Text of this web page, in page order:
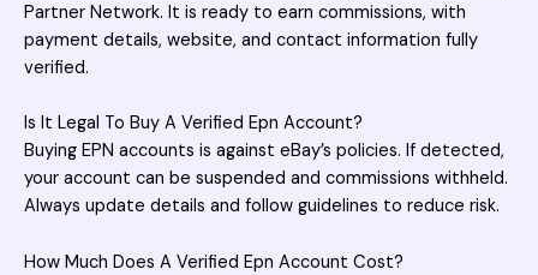
Partner Network. It is ready to earn commissions, with
payment details, website, and contact information fully
verified.
Is It Legal To Buy A Verified Epn Account?
Buying EPN accounts is against eBay’s policies. If detected,
your account can be suspended and commissions withheld.
Always update details and follow guidelines to reduce risk.
How Much Does A Verified Epn Account Cost?